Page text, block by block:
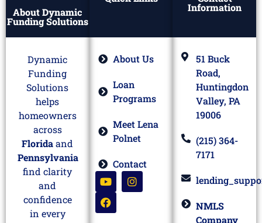
About Dynamic
Funding Solutions
Dynamic
Funding
Solutions
helps
homeowners
across
Floridaand
Pennsylvania
find clarity
and
confidence
in every
About Us
Loan
Programs
Meet Lena
Polnet
Contact
Information
51 Buck
Road,
Huntingdon
Valley, PA
19006
(215) 364-
7171
NMLS
Company